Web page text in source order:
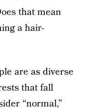
that mean
a hair-
are as diverse
that fall
“normal,”